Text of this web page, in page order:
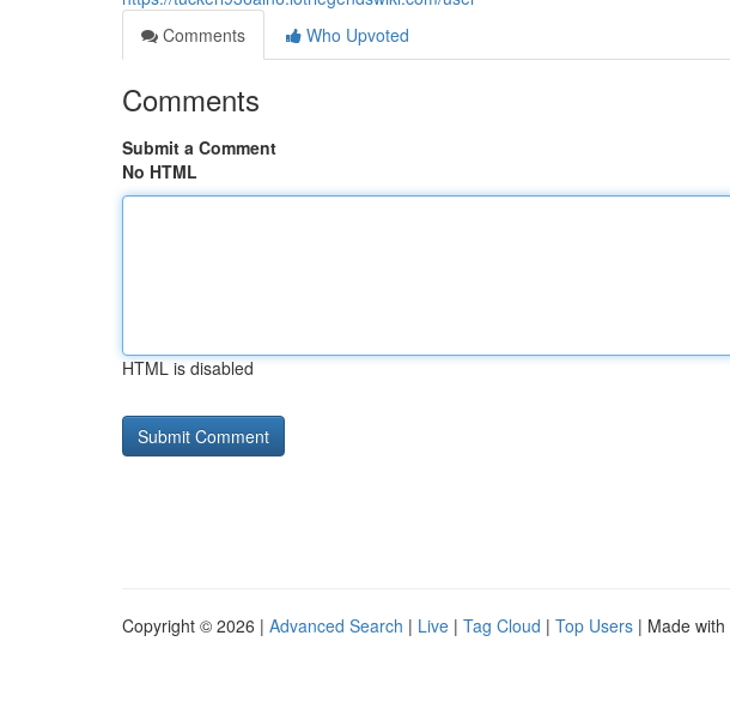
Comments
Who Upvoted
Comments
Submit a Comment
No HTML
HTML is disabled
Copyright © 2026 | Advanced Search | Live | Tag Cloud | Top Users | Made with